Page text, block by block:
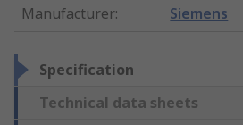
Manufacturer: Siemens
Specification
Technical data sheets